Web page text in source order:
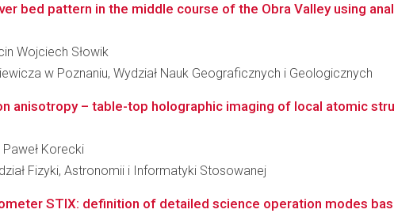
bed pattern in the middle course of the Obra Valley using
Wojciech Słowik
w Poznaniu, Wydział Nauk Geograficznych i Geologicznych
anisotropy – table-top holographic imaging of local atomic
Korecki
Fizyki, Astronomii i Informatyki Stosowanej
STIX: definition of detailed science operation modes